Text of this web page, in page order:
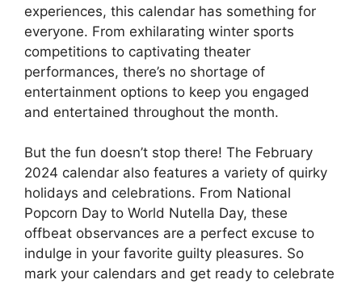
experiences, this calendar has something for
everyone. From exhilarating winter sports
competitions to captivating theater
performances, there’s no shortage of
entertainment options to keep you engaged
and entertained throughout the month.
But the fun doesn’t stop there! The February
2024 calendar also features a variety of quirky
holidays and celebrations. From National
Popcorn Day to World Nutella Day, these
offbeat observances are a perfect excuse to
indulge in your favorite guilty pleasures. So
mark your calendars and get ready to celebrate